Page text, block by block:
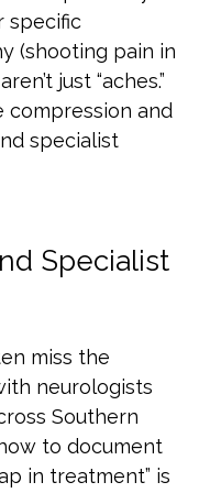
specific
(shooting pain in
just “aches.”
compression and
specialist
Specialist
miss the
neurologists
Southern
to document
in treatment” is